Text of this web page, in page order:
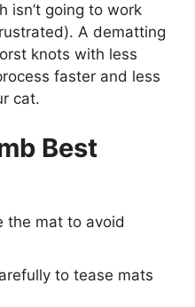
isn’t going to work
A dematting
knots with less
faster and less
cat.
Best
the mat to avoid
to tease mats